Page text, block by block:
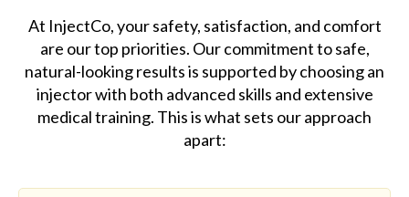
At InjectCo, your safety, satisfaction, and comfort
are our top priorities. Our commitment to safe,
natural-looking results is supported by choosing an
injector with both advanced skills and extensive
medical training. This is what sets our approach
apart: